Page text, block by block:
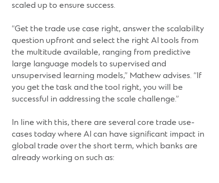
scaled up to ensure success.
“Get the trade use case right, answer the scalability
question upfront and select the right AI tools from
the multitude available, ranging from predictive
large language models to supervised and
unsupervised learning models,” Mathew advises. “If
you get the task and the tool right, you will be
successful in addressing the scale challenge.”
In line with this, there are several core trade use-
cases today where AI can have significant impact in
global trade over the short term, which banks are
already working on such as: